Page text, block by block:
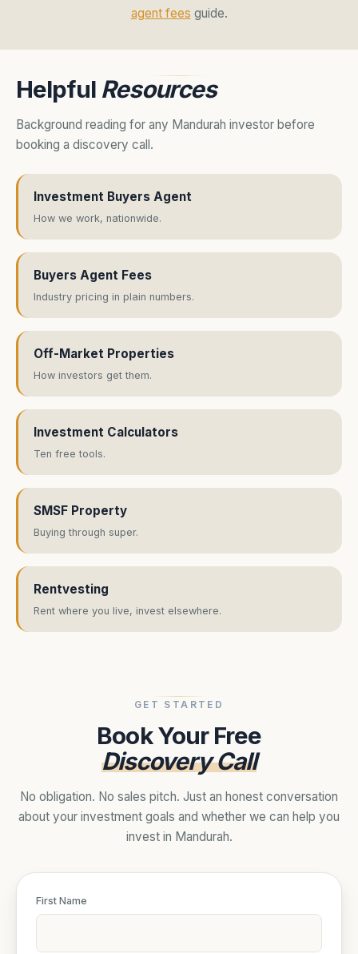
agent fees guide.
Helpful Resources
Background reading for any Mandurah investor before
booking a discovery call.
Investment Buyers Agent
How we work, nationwide.
Buyers Agent Fees
Industry pricing in plain numbers.
Off-Market Properties
How investors get them.
Investment Calculators
Ten free tools.
SMSF Property
Buying through super.
Rentvesting
Rent where you live, invest elsewhere.
GET STARTED
Book Your Free
Discovery Call
No obligation. No sales pitch. Just an honest conversation
about your investment goals and whether we can help you
invest in Mandurah.
First Name